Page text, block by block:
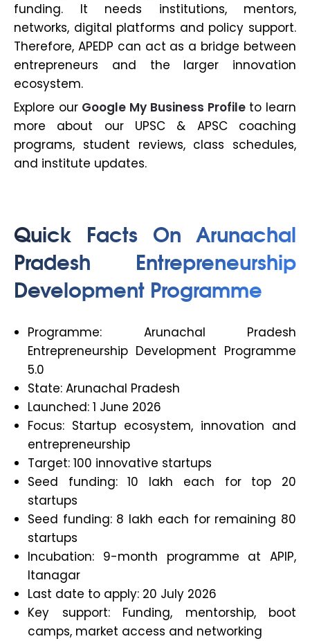
funding. It needs institutions, mentors,
networks, digital platforms and policy support.
Therefore, APEDP can act as a bridge between
entrepreneurs and the larger innovation
ecosystem.
Explore our Google My Business Profileto learn
more about our UPSC & APSC coaching
programs, student reviews, class schedules,
and institute updates.
Quick Facts On Arunachal
Pradesh Entrepreneurship
Development Programme
Programme: Arunachal Pradesh
Entrepreneurship Development Programme
5.0
State: Arunachal Pradesh
Launched: 1 June 2026
Focus: Startup ecosystem, innovation and
entrepreneurship
Target: 100 innovative startups
Seed funding: ₹10 lakh each for top 20
startups
Seed funding: ₹8 lakh each for remaining 80
startups
Incubation: 9-month programme at APIP,
Itanagar
Last date to apply: 20 July 2026
Key support: Funding, mentorship, boot
camps, market access and networking